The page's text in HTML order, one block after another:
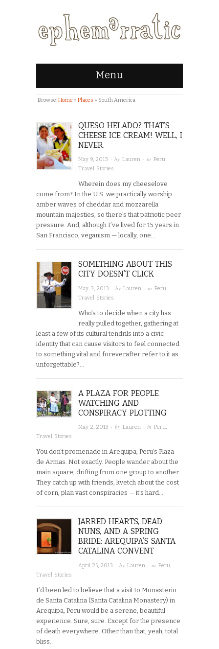
Menu
Browse:Home » Places » South America
QUESO HELADO? THAT’S
CHEESE ICE CREAM! WELL, I
NEVER.
May 9, 2013 · byLauren · inPeru,
Travel Stories
Wherein does my cheeselove
come from? In the U.S. we practically worship
amber waves of cheddar and mozzarella
mountain majesties, so there’s that patriotic peer
pressure. And, although I’ve lived for 15 years in
San Francisco, veganism — locally, one…
SOMETHING ABOUT THIS
CITY DOESN’T CLICK
May 3, 2013 · byLauren · inPeru,
Travel Stories
Who’s to decide when a city has
really pulled together, gathering at
least a few of its cultural tendrils into a civic
identity that can cause visitors to feel connected
to something vital and foreverafter refer to it as
unforgettable?…
A PLAZA FOR PEOPLE
WATCHING AND
CONSPIRACY PLOTTING
May 2, 2013 · byLauren · inPeru,
Travel Stories
You don’t promenade in Arequipa, Peru’s Plaza
de Armas. Not exactly. People wander about the
main square, drifting from one group to another.
They catch up with friends, kvetch about the cost
of corn, plan vast conspiracies — it’s hard…
JARRED HEARTS, DEAD
NUNS, AND A SPRING
BRIDE: AREQUIPA’S SANTA
CATALINA CONVENT
April 25, 2013 · byLauren · inPeru,
Travel Stories
I’d been led to believe that a visit to Monasterio
de Santa Catalina (Santa Catalina Monastery) in
Arequipa, Peru would be a serene, beautiful
experience. Sure, sure. Except for the presence
of death everywhere. Other than that, yeah, total
bliss.